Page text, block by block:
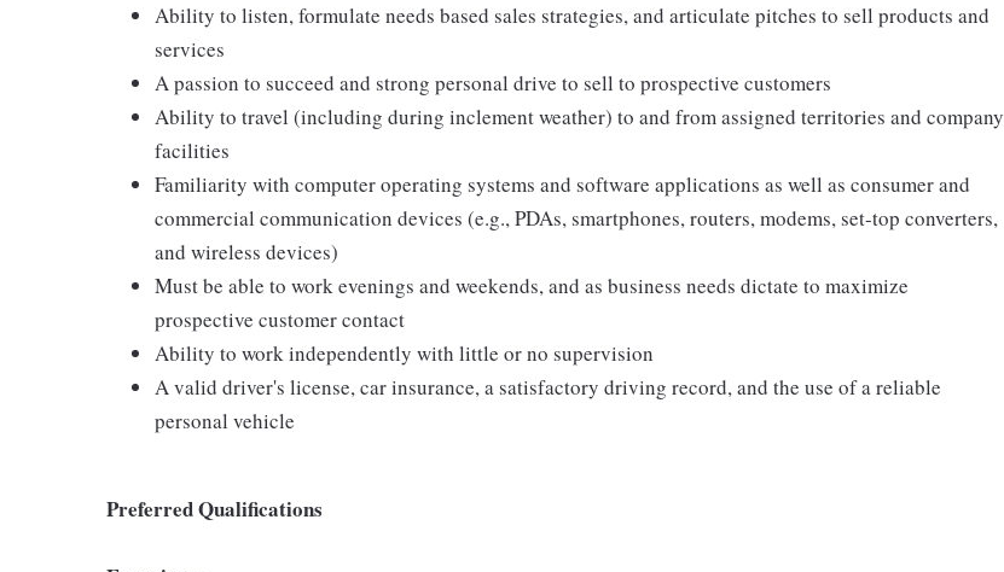
Ability to listen, formulate needs based sales strategies, and articulate pitches to sell products and
services
A passion to succeed and strong personal drive to sell to prospective customers
Ability to travel (including during inclement weather) to and from assigned territories and company
facilities
Familiarity with computer operating systems and software applications as well as consumer and
commercial communication devices (e.g., PDAs, smartphones, routers, modems, set-top converters,
and wireless devices)
Must be able to work evenings and weekends, and as business needs dictate to maximize
prospective customer contact
Ability to work independently with little or no supervision
A valid driver's license, car insurance, a satisfactory driving record, and the use of a reliable
personal vehicle
Preferred Qualifications